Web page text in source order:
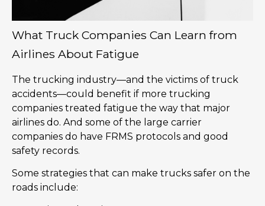
What Truck Companies Can Learn from
Airlines About Fatigue
The trucking industry—and the victims of truck
accidents—could benefit if more trucking
companies treated fatigue the way that major
airlines do. And some of the large carrier
companies do have FRMS protocols and good
safety records.
Some strategies that can make trucks safer on the
roads include: